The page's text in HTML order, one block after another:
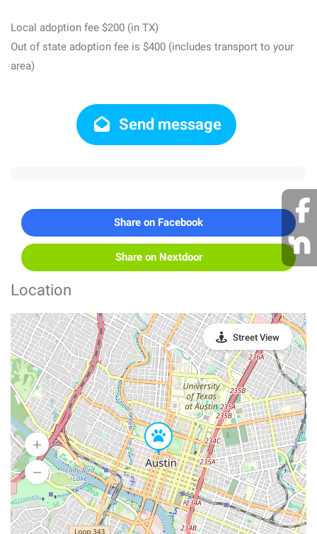
Local adoption fee $200 (in TX)
Out of state adoption fee is $400 (includes transport to your
area)
Send message
Share on Facebook
Share on Nextdoor
Location
Street View